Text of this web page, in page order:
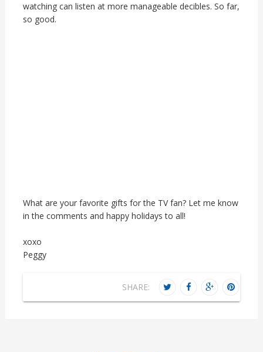
watching can listen at more manageable decibles. So far,
so good.
What are your favorite gifts for the TV fan? Let me know
in the comments and happy holidays to all!
xoxo
Peggy
SHARE: